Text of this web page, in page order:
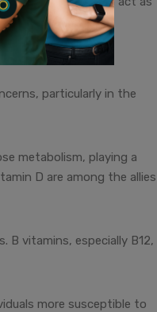
particularly in the
metabolism, playing a
D are among the
B vitamins, especially B12,
more susceptible to